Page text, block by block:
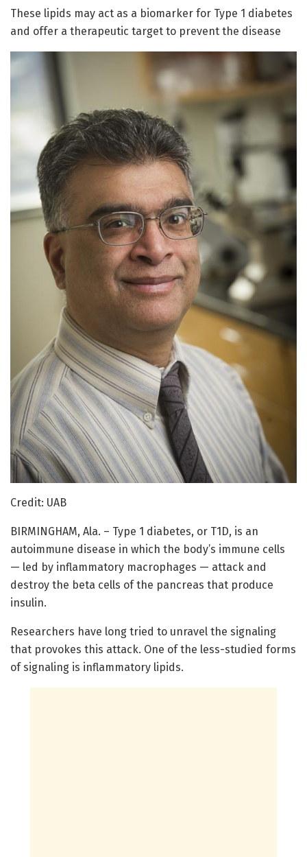
These lipids may act as a biomarker for Type 1 diabetes
and offer a therapeutic target to prevent the disease
Credit: UAB
BIRMINGHAM, Ala. – Type 1 diabetes, or T1D, is an
autoimmune disease in which the body’s immune cells
— led by inflammatory macrophages — attack and
destroy the beta cells of the pancreas that produce
insulin.
Researchers have long tried to unravel the signaling
that provokes this attack. One of the less-studied forms
of signaling is inflammatory lipids.